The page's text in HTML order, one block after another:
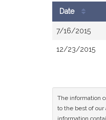
History
Date
7/16/2015
12/23/2015
The information
to the best of
information